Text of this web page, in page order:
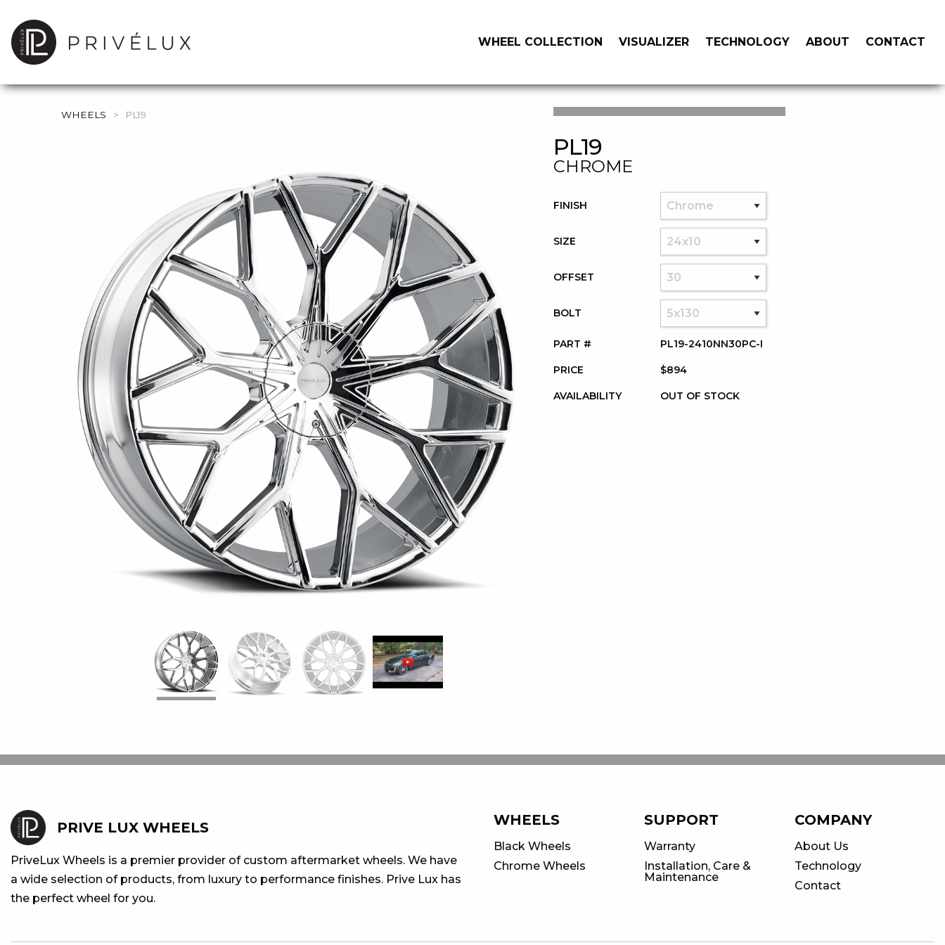
WHEEL COLLECTION VISUALIZER TECHNOLOGY ABOUT CONTACT
WHEELS > PL19
PL19
CHROME
FINISH
SIZE
OFFSET
BOLT
PART # PL19-2410NN30PC-I
PRICE $894
AVAILABILITY OUT OF STOCK
PRIVE LUX WHEELS
PriveLux Wheels is a premier provider of custom aftermarket wheels. We have
a wide selection of products, from luxury to performance finishes. Prive Lux has
the perfect wheel for you.
WHEELS
Black Wheels
Chrome Wheels
SUPPORT
Warranty
Installation, Care &
Maintenance
COMPANY
About Us
Technology
Contact